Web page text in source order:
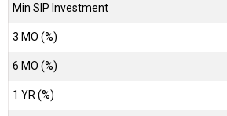
Min SIP Investment
3 MO (%)
6 MO (%)
1 YR (%)